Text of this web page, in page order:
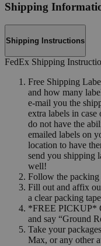
Shipping
Shipping Instructions
FedEx Shipping
Free Shipping
and how many
e-mail you the
extra labels in
do not have the
emailed labels on
location to have
send you shipping
well!
Follow the packing
Fill out and affix
a clear packing
*FREE PICKUP*
and say “Ground
Take your
Max, or any other